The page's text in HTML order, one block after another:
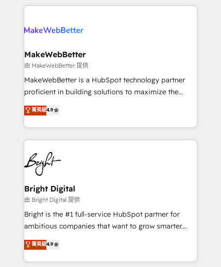
explore whether S2 is the partner you’ve been
Company of the Year 2024/25 INSIDEA helps
engine. We onboard your team, migrate your data,
from week one, in your time zone. What we do ➤
Onboarding: Live in weeks, with workflows built
around your business, not a template. ➤ Migration:
Move from any legacy CRM. Zero downtime, full data
run your revenue process. Sales, marketing, and
service wired together. ➤ AI and Integrations: Layer
tune-ups, feature rollouts, adoption coaching. Buying
HubSpot, switching to it, or reviving a stale portal?
MakeWebBetter
由 MakeWebBetter 提供
MakeWebBetter is a HubSpot technology partner
proficient in building solutions to maximize the
operational efficiency of HubSpot. The fastest-
growing tech-enabler & facilitator, MakeWebBetter,
hands you the blend of HubSpot expertise &
eminent solutions & integrations. Trust us to
streamline your HubSpot experience. 🚀HubSpot
Elite Partners with 10+ years of HubSpot experience
🤝HubSpot Premier Integration partner 🤝Google
Premier Partner 2023 🌟5 HubSpot Accreditations 🌟
Won HubSpot Theme Challenge 2021 🌟INBOUND’19
HubSpot Rising Star Why us? Harnessing the full
potential of the powerful HubSpot CRM. ✔️A team of
HubSpot experience ✔️Flexible pricing models —
Hourly-fee (assigned one Dedicated HubSpot
菁英級4.9
Bright Digital
由 Bright Digital 提供
Bright is the #1 full-service HubSpot partner for
ambitious companies that want to grow smarter.
From HubSpot onboarding, to training, from
developing a new website to lead generation and
digital marketing; we do it all (and with great
菁英級4.9